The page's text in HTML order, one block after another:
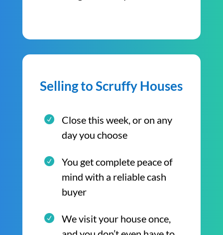
Selling to Scruffy Houses
Close this week, or on any
day you choose
You get complete peace of
mind with a reliable cash
buyer
We visit your house once,